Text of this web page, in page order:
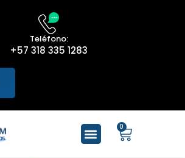
Teléfono:
+57 318 335 1283
0